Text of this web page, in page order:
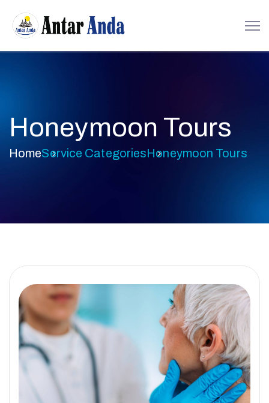
Honeymoon Tours
HomeService CategoriesHoneymoon Tours